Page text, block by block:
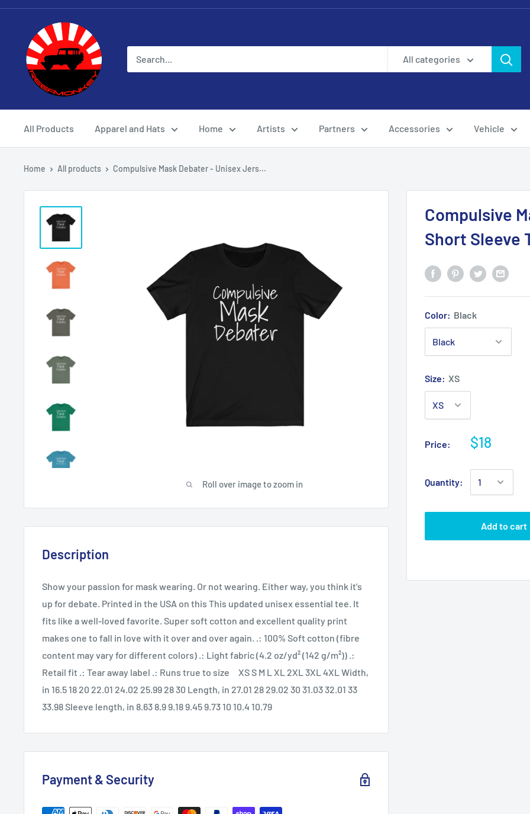
All categories
All Products Apparel and Hats Home Artists Partners Accessories Vehicle
Home All products Compulsive Mask Debater - Unisex Jers...
Roll over image to zoom in
Compulsive
Short Sleeve
Color: Black
Size: XS
Price: $18
Quantity:
Add to cart
Description
Show your passion for mask wearing. Or not wearing. Either way, you think it's
up for debate. Printed in the USA on this This updated unisex essential tee. It
fits like a well-loved favorite. Super soft cotton and excellent quality print
makes one to fall in love with it over and over again. .: 100% Soft cotton (fibre
content may vary for different colors) .: Light fabric (4.2 oz/yd² (142 g/m²)) .:
Retail fit .: Tear away label .: Runs true to size XS S M L XL 2XL 3XL 4XL Width,
in 16.5 18 20 22.01 24.02 25.99 28 30 Length, in 27.01 28 29.02 30 31.03 32.01 33
33.98 Sleeve length, in 8.63 8.9 9.18 9.45 9.73 10 10.4 10.79
Payment & Security